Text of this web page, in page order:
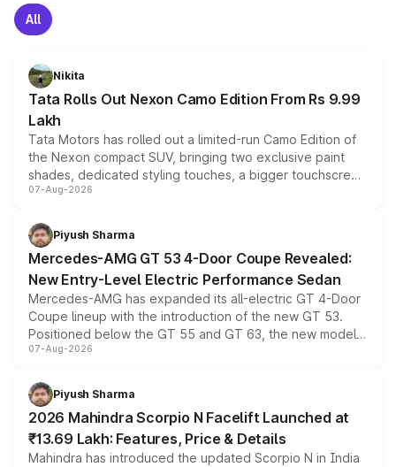
All
Nikita
Tata Rolls Out Nexon Camo Edition From Rs 9.99
Lakh
Tata Motors has rolled out a limited-run Camo Edition of
the Nexon compact SUV, bringing two exclusive paint
shades, dedicated styling touches, a bigger touchscreen
and a built-in dashcam, while keeping the existing range
choices unchanged across the model lineup for buyers.
07-Aug-2026
Piyush Sharma
Mercedes-AMG GT 53 4-Door Coupe Revealed:
New Entry-Level Electric Performance Sedan
Mercedes-AMG has expanded its all-electric GT 4-Door
Coupe lineup with the introduction of the new GT 53.
Positioned below the GT 55 and GT 63, the new model
combines dual-motor all-wheel drive, a high-performance
more accessible entry point into the brand's latest
electric performance sedan range.
07-Aug-2026
Piyush Sharma
2026 Mahindra Scorpio N Facelift Launched at
₹13.69 Lakh: Features, Price & Details
Mahindra has introduced the updated Scorpio N in India